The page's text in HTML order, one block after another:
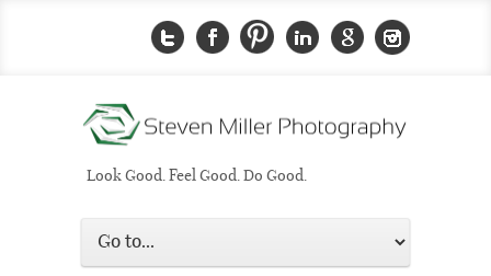
Look Good. Feel Good. Do Good.